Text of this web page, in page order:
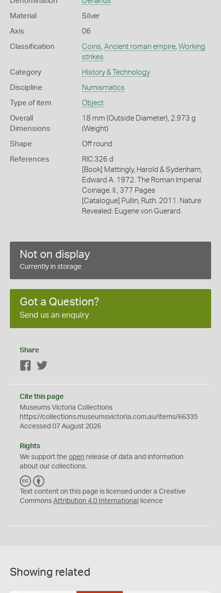
Material Silver
Axis 06
Classification Coins, Ancient roman empire, Working
strikes
Category History & Technology
Discipline Numismatics
Type of item Object
Overall
Dimensions
18 mm (Outside Diameter), 2.973 g
(Weight)
Shape Off round
References
RIC.326 d
[Book] Mattingly, Harold & Sydenham,
Edward A. 1972. The Roman Imperial
Coinage. II., 377 Pages
[Catalogue] Pullin, Ruth. 2011. Nature
Revealed: Eugene von Guerard.
Not on display
Currently in storage
Got a Question?
Send us an enquiry
Share
Facebook
Cite this page
Museums Victoria Collections
https://collections.museumsvictoria.com.au/items/66335
Accessed 07 August 2026
Rights
We support the open release of data and information
about our collections.
C
C
Y
Text content on this page is licensed under a Creative
Commons Attribution 4.0 International licence
Showing related